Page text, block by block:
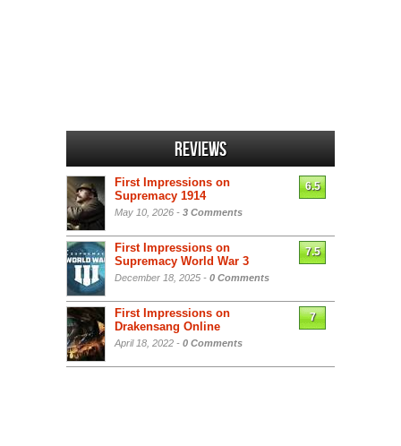
Reviews
First Impressions on
Supremacy 1914
May 10, 2026 - 3 Comments
6.5
First Impressions on
Supremacy World War 3
December 18, 2025 - 0 Comments
7.5
First Impressions on
Drakensang Online
April 18, 2022 - 0 Comments
7